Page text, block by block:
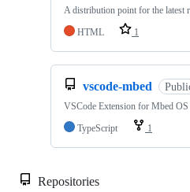
A distribution point for the latest
HTML
1
vscode-mbed
VSCode Extension for Mbed OS
TypeScript
1
Repositories